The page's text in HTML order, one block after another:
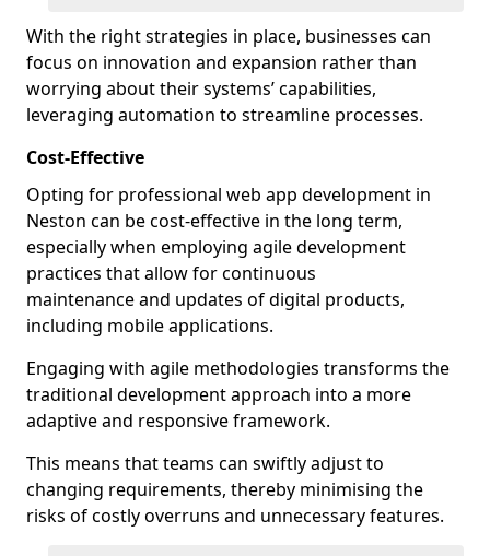
With the right strategies in place, businesses can
focus on innovation and expansion rather than
worrying about their systems’ capabilities,
leveraging automation to streamline processes.
Cost-Effective
Opting for professional web app development in
Neston can be cost-effective in the long term,
especially when employing agile development
practices that allow for continuous
maintenance and updates of digital products,
including mobile applications.
Engaging with agile methodologies transforms the
traditional development approach into a more
adaptive and responsive framework.
This means that teams can swiftly adjust to
changing requirements, thereby minimising the
risks of costly overruns and unnecessary features.